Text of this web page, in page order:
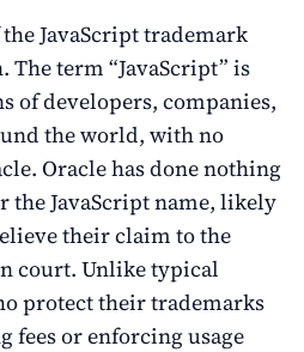
JavaScript trademark
The term “JavaScript” is
of developers, companies,
the world, with no
Oracle has done nothing
the JavaScript name, likely
their claim to the
court. Unlike typical
protect their trademarks
fees or enforcing usage